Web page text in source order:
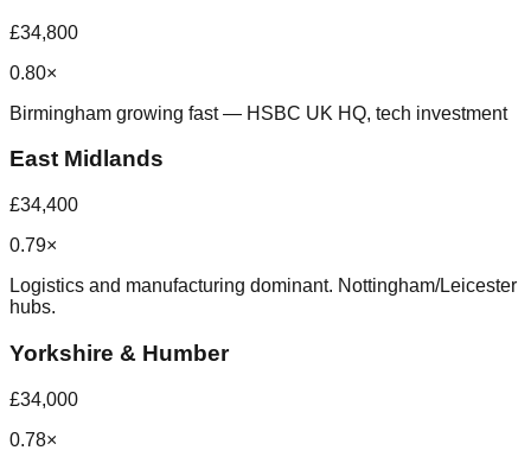
£34,800
0.80×
Birmingham growing fast — HSBC UK HQ, tech investment
East Midlands
£34,400
0.79×
Logistics and manufacturing dominant. Nottingham/Leicester
hubs.
Yorkshire & Humber
£34,000
0.78×